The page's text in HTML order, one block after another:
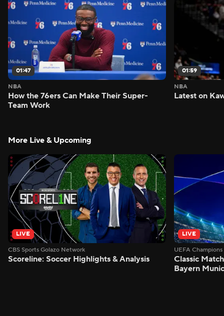
01:47
NBA
How the 76ers Can Make Their Super-
Team Work
01:59
NBA
Latest on
More Live & Upcoming
LIVE
CBS Sports Golazo Network
Scoreline: Soccer Highlights & Analysis
LIVE
UEFA
Classic
Bayern